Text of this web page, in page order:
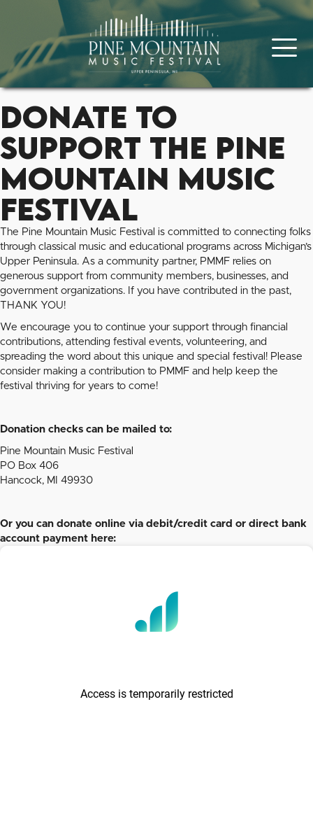
Donate to
Support the Pine
Mountain Music
Festival
The Pine Mountain Music Festival is committed to connecting folks
through classical music and educational programs across Michigan’s
Upper Peninsula. As a community partner, PMMF relies on
generous support from community members, businesses, and
government organizations. If you have contributed in the past,
THANK YOU!
We encourage you to continue your support through financial
contributions, attending festival events, volunteering, and
spreading the word about this unique and special festival! Please
consider making a contribution to PMMF and help keep the
festival thriving for years to come!
Donation checks can be mailed to:
Pine Mountain Music Festival
PO Box 406
Hancock, MI 49930
Or you can donate online via debit/credit card or direct bank
account payment here: